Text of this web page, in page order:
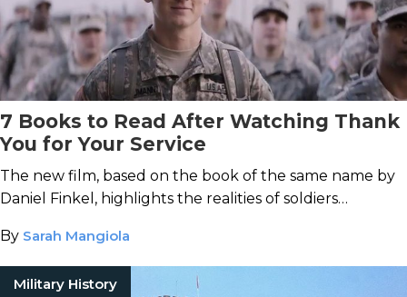
7 Books to Read After Watching Thank
You for Your Service
The new film, based on the book of the same name by
Daniel Finkel, highlights the realities of soldiers
By Sarah Mangiola
Military History